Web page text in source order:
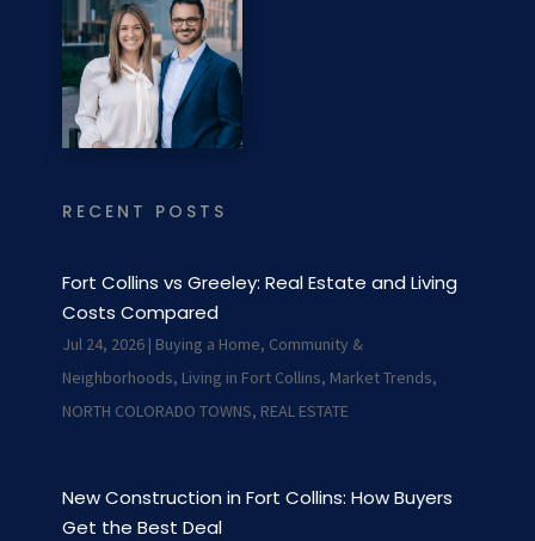
RECENT POSTS
Fort Collins vs Greeley: Real Estate and Living
Costs Compared
Jul 24, 2026| Buying a Home, Community &
Neighborhoods, Living in Fort Collins, Market Trends,
NORTH COLORADO TOWNS, REAL ESTATE
New Construction in Fort Collins: How Buyers
Get the Best Deal